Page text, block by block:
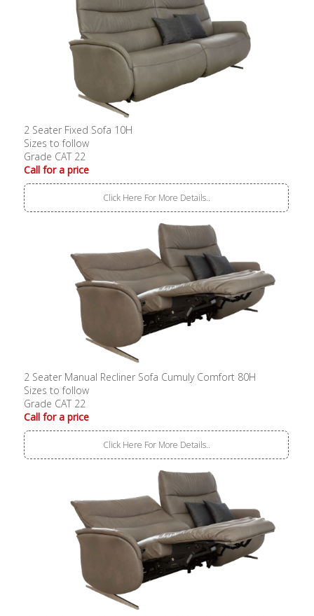
2 Seater Fixed Sofa 10H
Sizes to follow
Grade CAT 22
Call for a price
Click Here For More Details..
2 Seater Manual Recliner Sofa Cumuly Comfort 80H
Sizes to follow
Grade CAT 22
Call for a price
Click Here For More Details..